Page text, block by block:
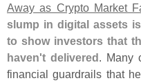
Away as Crypto Market
slump in digital assets
to show investors that
haven't delivered. Many
financial guardrails that